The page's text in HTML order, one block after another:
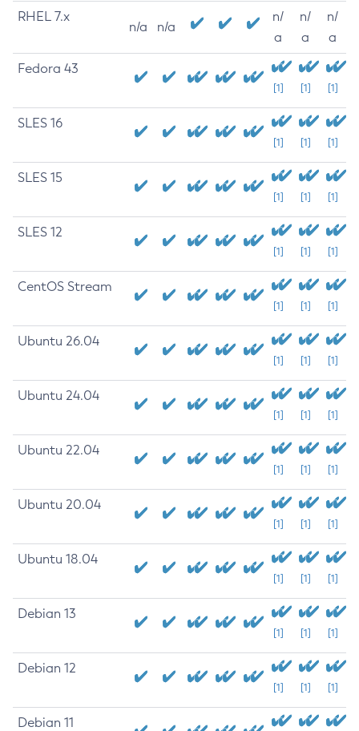
RHEL 7.x
n/a n/a
n/
a
n/
a
n/
a
Fedora 43
[1] [1] [1]
SLES 16
[1] [1] [1]
SLES 15
[1] [1] [1]
SLES 12
[1] [1] [1]
CentOS Stream
[1] [1] [1]
Ubuntu 26.04
[1] [1] [1]
Ubuntu 24.04
[1] [1] [1]
Ubuntu 22.04
[1] [1] [1]
Ubuntu 20.04
[1] [1] [1]
Ubuntu 18.04
[1] [1] [1]
Debian 13
[1] [1] [1]
Debian 12
[1] [1] [1]
Debian 11